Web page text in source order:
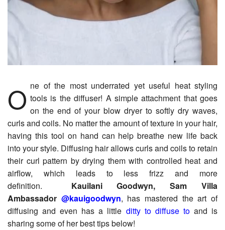
One of the most underrated yet useful heat styling tools is the diffuser! A simple attachment that goes
on the end of your blow dryer to softly dry waves,
curls and coils. No matter the amount of texture in your hair,
having this tool on hand can help breathe new life back
into your style. Diffusing hair allows curls and coils to retain
their curl pattern by drying them with controlled heat and
airflow, which leads to less frizz and more
definition. Kauilani Goodwyn, Sam Villa
Ambassador @kauigoodwyn, has mastered the art of
diffusing and even has a little ditty to diffuse toand is
sharing some of her best tips below!